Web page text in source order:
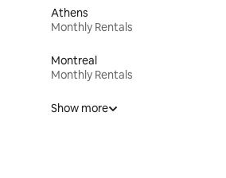
Athens
Monthly Rentals
Montreal
Monthly Rentals
Show more